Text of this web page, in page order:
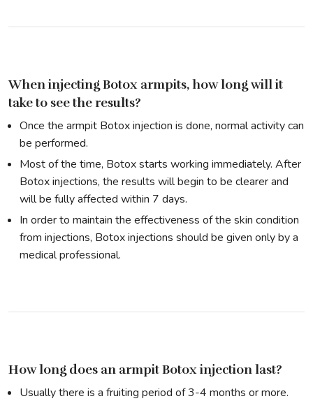
When injecting Botox armpits, how long will it
take to see the results?
Once the armpit Botox injection is done, normal activity can
be performed.
Most of the time, Botox starts working immediately. After
Botox injections, the results will begin to be clearer and
will be fully affected within 7 days.
In order to maintain the effectiveness of the skin condition
from injections, Botox injections should be given only by a
medical professional.
How long does an armpit Botox injection last?
Usually there is a fruiting period of 3-4 months or more.